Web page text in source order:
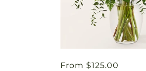
Regular
From $125.00